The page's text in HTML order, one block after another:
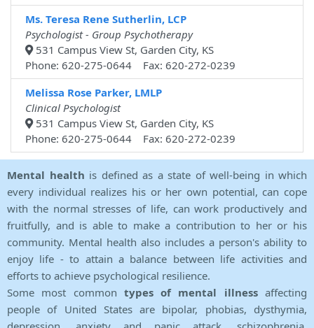
Ms. Teresa Rene Sutherlin, LCP
Psychologist - Group Psychotherapy
531 Campus View St, Garden City, KS
Phone: 620-275-0644 Fax: 620-272-0239
Melissa Rose Parker, LMLP
Clinical Psychologist
531 Campus View St, Garden City, KS
Phone: 620-275-0644 Fax: 620-272-0239
Mental health is defined as a state of well-being in which
every individual realizes his or her own potential, can cope
with the normal stresses of life, can work productively and
fruitfully, and is able to make a contribution to her or his
community. Mental health also includes a person's ability to
enjoy life - to attain a balance between life activities and
efforts to achieve psychological resilience.
Some most common types of mental illnessaffecting
people of United States are bipolar, phobias, dysthymia,